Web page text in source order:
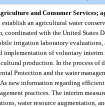
and Consumer
establish an agricultural water
coordinated with the United States
irrigation laboratory
implementation of voluntary interim
production. In the process of
Protection and the water
new information regarding
practices. The interim
water resource augmentation,